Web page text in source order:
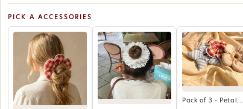
PICK A ACCESSORIES
Pack of 3 - Petal...